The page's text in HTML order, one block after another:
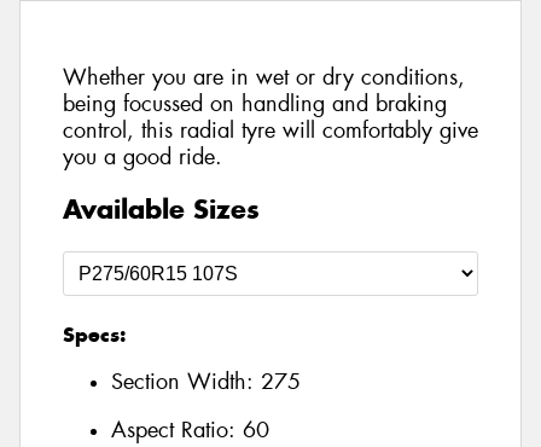
Whether you are in wet or dry conditions,
being focussed on handling and braking
control, this radial tyre will comfortably give
you a good ride.
Available Sizes
Specs:
Section Width: 275
Aspect Ratio: 60